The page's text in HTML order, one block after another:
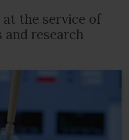
the service of
and research